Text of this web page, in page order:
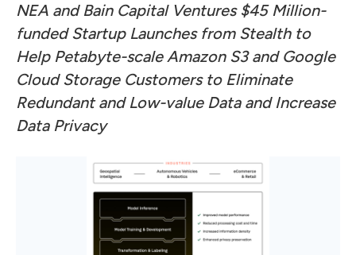
NEA and Bain Capital Ventures $45 Million-
funded Startup Launches from Stealth to
Help Petabyte-scaleAmazon S3 and Google
Cloud Storage Customers to Eliminate
Redundant and Low-value Data and Increase
Data Privacy